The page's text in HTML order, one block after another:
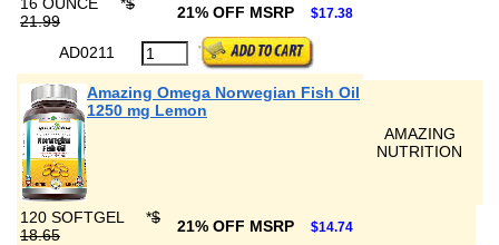
21.99
21% OFF MSRP $17.38
AD0211
Amazing Omega Norwegian Fish Oil
1250 mg Lemon
AMAZING
NUTRITION
120 SOFTGEL *$
18.65
21% OFF MSRP $14.74